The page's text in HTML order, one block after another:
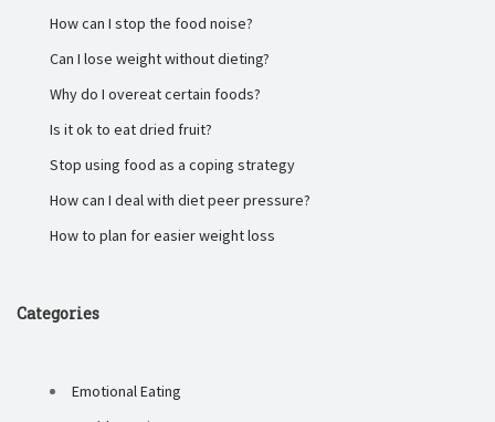
How can I stop the food noise?
Can I lose weight without dieting?
Why do I overeat certain foods?
Is it ok to eat dried fruit?
Stop using food as a coping strategy
How can I deal with diet peer pressure?
How to plan for easier weight loss
Categories
Emotional Eating